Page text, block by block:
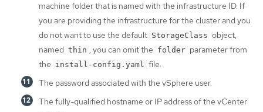
machine folder that is named with the infrastructure ID. If
you are providing the infrastructure for the cluster and you
do not want to use the default StorageClass object,
named thin , you can omit the folder parameter from
the install-config.yaml file.
The password associated with the vSphere user.
The fully-qualified hostname or IP address of the vCenter